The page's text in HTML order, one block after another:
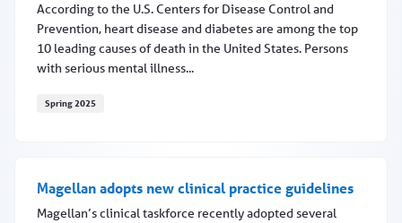
According to the U.S. Centers for Disease Control and
Prevention, heart disease and diabetes are among the top
10 leading causes of death in the United States. Persons
with serious mental illness...
Spring 2025
Magellan adopts new clinical practice guidelines
Magellan’s clinical taskforce recently adopted several